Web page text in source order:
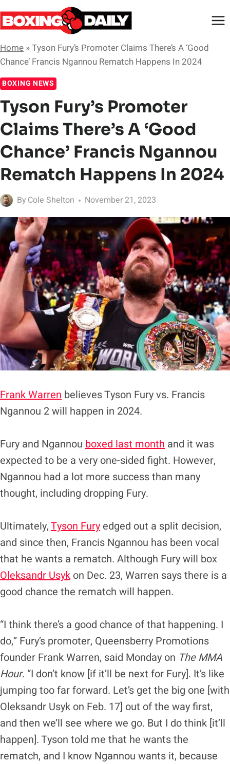
Skip
to
Home »Tyson Fury’s Promoter Claims There’s A ‘Good
Chance’ Francis Ngannou Rematch Happens In 2024
BOXING NEWS
Tyson Fury’s Promoter
Claims There’s A ‘Good
Chance’ Francis Ngannou
Rematch Happens In 2024
By Cole Shelton November 21, 2023
Frank Warren believes Tyson Fury vs. Francis
Ngannou 2 will happen in 2024.
Fury and Ngannou boxed last month and it was
expected to be a very one-sided fight. However,
Ngannou had a lot more success than many
thought, including dropping Fury.
Ultimately,Tyson Fury edged out a split decision,
and since then, Francis Ngannou has been vocal
that he wants a rematch. Although Fury will box
Oleksandr Usyk on Dec. 23, Warren says there is a
good chance the rematch will happen.
“I think there’s a good chance of that happening. I
do,” Fury’s promoter, Queensberry Promotions
founder Frank Warren, said Monday on The MMA
Hour. “I don’t know [if it’ll be next for Fury]. It’s like
jumping too far forward. Let’s get the big one [with
Oleksandr Usyk on Feb. 17] out of the way first,
and then we’ll see where we go. But I do think [it’ll
happen]. Tyson told me that he wants the
rematch, and I know Ngannou wants it, because